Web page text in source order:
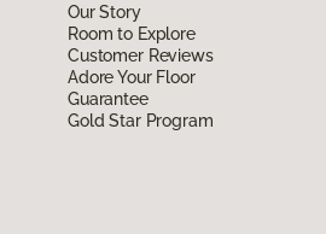
Our Story
Room to Explore
Customer Reviews
Adore Your Floor
Guarantee
Gold Star Program